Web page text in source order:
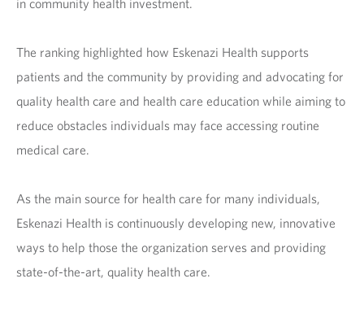
in community health investment.
The ranking highlighted how Eskenazi Health supports
patients and the community by providing and advocating for
quality health care and health care education while aiming to
reduce obstacles individuals may face accessing routine
medical care.
As the main source for health care for many individuals,
Eskenazi Health is continuously developing new, innovative
ways to help those the organization serves and providing
state-of-the-art, quality health care.